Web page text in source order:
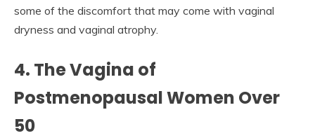
some of the discomfort that may come with vaginal
dryness and vaginal atrophy.
4. The Vagina of
Postmenopausal Women Over
50